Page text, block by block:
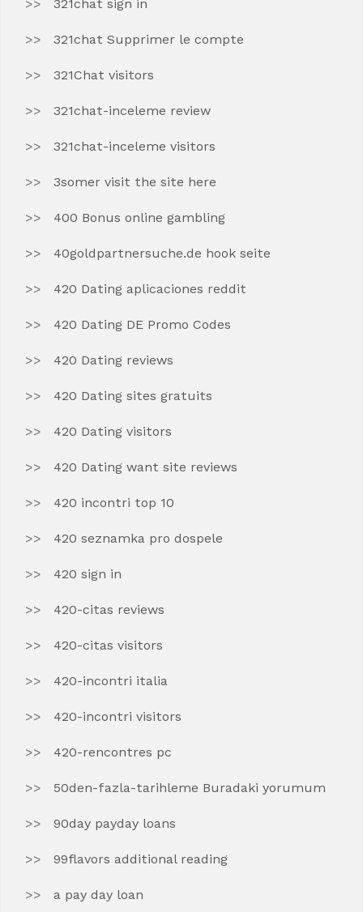
321chat sign in
321chat Supprimer le compte
321Chat visitors
321chat-inceleme review
321chat-inceleme visitors
3somer visit the site here
400 Bonus online gambling
40goldpartnersuche.de hook seite
420 Dating aplicaciones reddit
420 Dating DE Promo Codes
420 Dating reviews
420 Dating sites gratuits
420 Dating visitors
420 Dating want site reviews
420 incontri top 10
420 seznamka pro dospele
420 sign in
420-citas reviews
420-citas visitors
420-incontri italia
420-incontri visitors
420-rencontres pc
50den-fazla-tarihleme Buradaki yorumum
90day payday loans
99flavors additional reading
a pay day loan